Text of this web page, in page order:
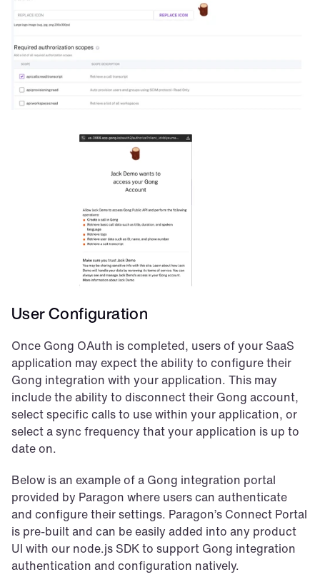
User Configuration
Once Gong OAuth is completed, users of your SaaS
application may expect the ability to configure their
Gong integration with your application. This may
include the ability to disconnect their Gong account,
select specific calls to use within your application, or
select a sync frequency that your application is up to
date on.
Below is an example of a Gong integration portal
provided by Paragon where users can authenticate
and configure their settings. Paragon’s Connect Portal
is pre-built and can be easily added into any product
UI with our node.js SDK to support Gong integration
authentication and configuration natively.